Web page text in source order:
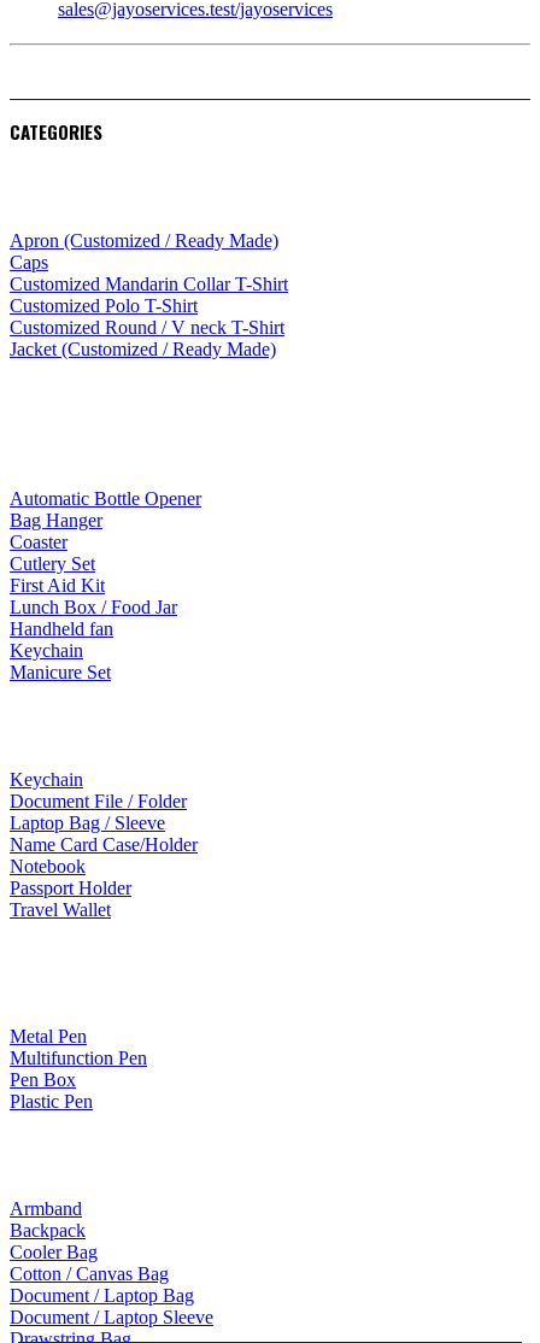
sales@jayoservices.test/jayoservices
CATEGORIES
Apron (Customized / Ready Made)
Caps
Customized Mandarin Collar T-Shirt
Customized Polo T-Shirt
Customized Round / V neck T-Shirt
Jacket (Customized / Ready Made)
Automatic Bottle Opener
Bag Hanger
Coaster
Cutlery Set
First Aid Kit
Lunch Box / Food Jar
Handheld fan
Keychain
Manicure Set
Keychain
Document File / Folder
Laptop Bag / Sleeve
Name Card Case/Holder
Notebook
Passport Holder
Travel Wallet
Metal Pen
Multifunction Pen
Pen Box
Plastic Pen
Armband
Backpack
Cooler Bag
Cotton / Canvas Bag
Document / Laptop Bag
Document / Laptop Sleeve